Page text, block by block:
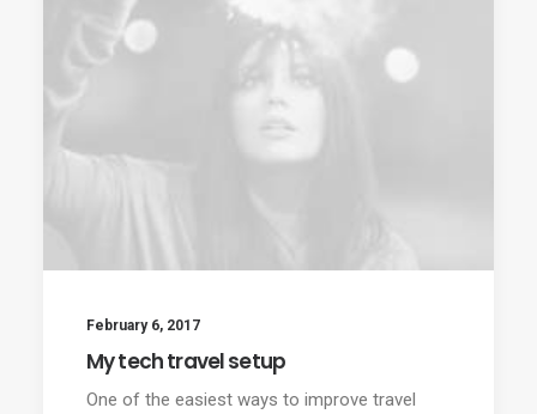
February 6, 2017
My tech travel setup
One of the easiest ways to improve travel